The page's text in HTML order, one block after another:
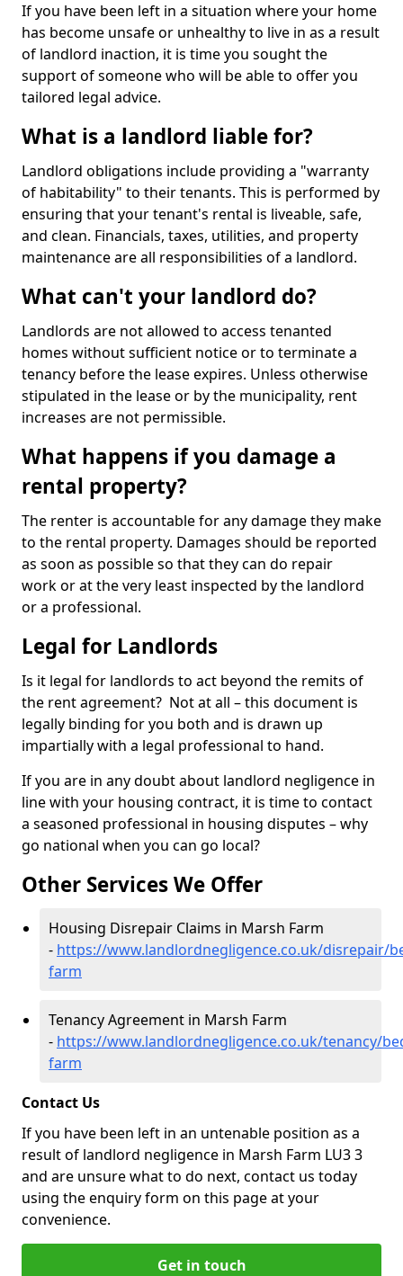
If you have been left in a situation where your home
has become unsafe or unhealthy to live in as a result
of landlord inaction, it is time you sought the
support of someone who will be able to offer you
tailored legal advice.
What is a landlord liable for?
Landlord obligations include providing a "warranty
of habitability" to their tenants. This is performed by
ensuring that your tenant's rental is liveable, safe,
and clean. Financials, taxes, utilities, and property
maintenance are all responsibilities of a landlord.
What can't your landlord do?
Landlords are not allowed to access tenanted
homes without sufficient notice or to terminate a
tenancy before the lease expires. Unless otherwise
stipulated in the lease or by the municipality, rent
increases are not permissible.
What happens if you damage a
rental property?
The renter is accountable for any damage they make
to the rental property. Damages should be reported
as soon as possible so that they can do repair
work or at the very least inspected by the landlord
or a professional.
Legal for Landlords
Is it legal for landlords to act beyond the remits of
the rent agreement? Not at all – this document is
legally binding for you both and is drawn up
impartially with a legal professional to hand.
If you are in any doubt about landlord negligence in
line with your housing contract, it is time to contact
a seasoned professional in housing disputes – why
go national when you can go local?
Other Services We Offer
Housing Disrepair Claims in Marsh Farm
- https://www.landlordnegligence.co.uk/disrepair/
farm
Tenancy Agreement in Marsh Farm
- https://www.landlordnegligence.co.uk/tenancy/
farm
Contact Us
If you have been left in an untenable position as a
result of landlord negligence in Marsh Farm LU3 3
and are unsure what to do next, contact us today
using the enquiry form on this page at your
convenience.
Get in touch